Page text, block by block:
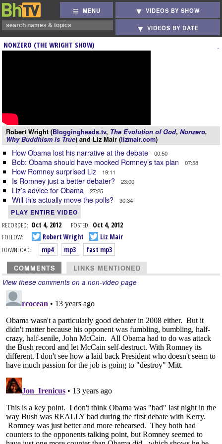
MENU VIDEOS BY SHOW
VIDEOS BY DATE
NONZERO (THE WRIGHT SHOW)
Robert Wright (Bloggingheads.tv, The Evolution of God, Nonzero,
Why Buddhism Is True) and Liz Mair (lizmair.com)
How Obama lost his narrative at the debate 00:50
Bob: Obama should have mocked Romney’s tax plan 07:58
How Romney surprised Liz 19:11
Is Romney just a better debater? 23:00
Liz’s advice for Obama 27:25
Will this actually move the polls? 30:34
PLAY ENTIRE VIDEO
RECORDED: Oct 4, 2012 POSTED: Oct 4, 2012
FOLLOW:
Robert Wright
Liz Mair
DOWNLOAD:
mp4 mp3 fast mp3
COMMENTS LINKS MENTIONED
View these comments on a non-video page